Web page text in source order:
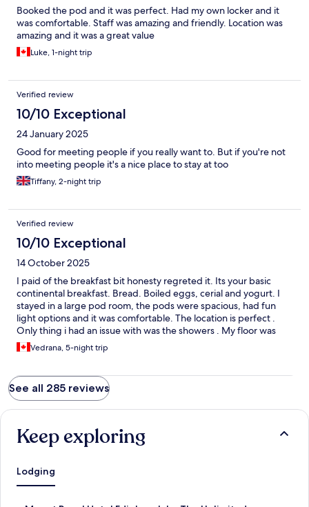
Booked the pod and it was perfect. Had my own locker and it
was comfortable. Staff was amazing and friendly. Location was
amazing and it was a great value
Luke, 1-night trip
Verified review
10/10 Exceptional
24 January 2025
Good for meeting people if you really want to. But if you're not
into meeting people it's a nice place to stay at too
Tiffany, 2-night trip
Verified review
10/10 Exceptional
14 October 2025
I paid of the breakfast bit honesty regreted it. Its your basic
continental breakfast. Bread. Boiled eggs, cerial and yogurt. I
stayed in a large pod room, the pods were spacious, had fun
light options and it was comfortable. The location is perfect .
Only thing i had an issue with was the showers . My floor was
just a push to start shower with no temperature option and it
was burning hot for me .
Vedrana, 5-night trip
See all 285 reviews
Keep exploring
Lodging